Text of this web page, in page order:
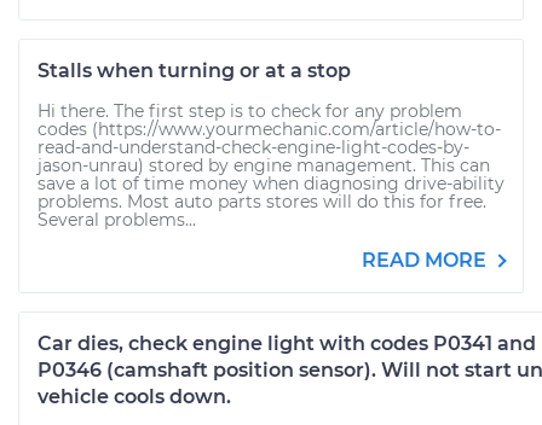
Stalls when turning or at a stop
Hi there. The first step is to check for any problem
codes (https://www.yourmechanic.com/article/how-to-
read-and-understand-check-engine-light-codes-by-
jason-unrau) stored by engine management. This can
save a lot of time money when diagnosing drive-ability
problems. Most auto parts stores will do this for free.
Several problems...
READ MORE
Car dies, check engine light with codes P0341 and
P0346 (camshaft position sensor). Will not start
vehicle cools down.